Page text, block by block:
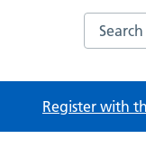
Search
Register with